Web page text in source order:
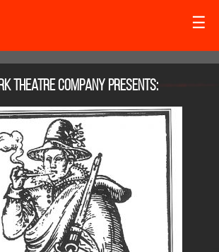
☰
Theatre Companypresents: